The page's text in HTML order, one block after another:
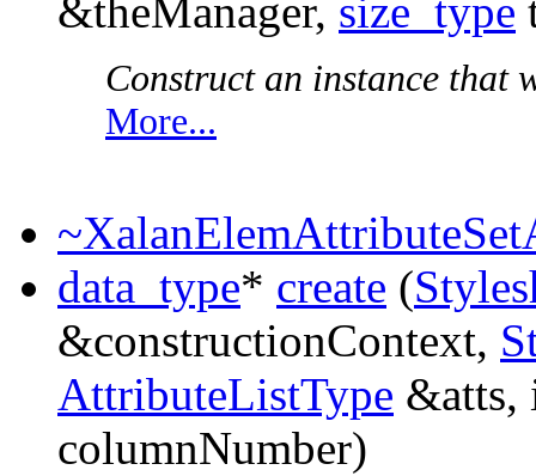
&theManager, size_type
Construct an instance that
More...
data_type* create (
&constructionContext,
AttributeListType &atts,
columnNumber)